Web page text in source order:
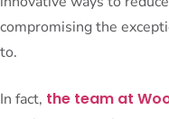
compromising the
to.
In fact, the team at